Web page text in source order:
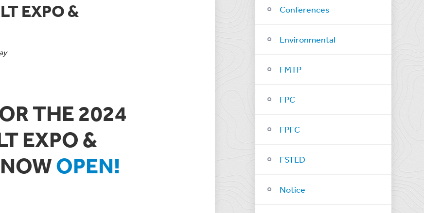
EXPO &
THE 2024
EXPO &
OPEN!
Conferences
Environmental
FMTP
FPC
FPFC
FSTED
Notice